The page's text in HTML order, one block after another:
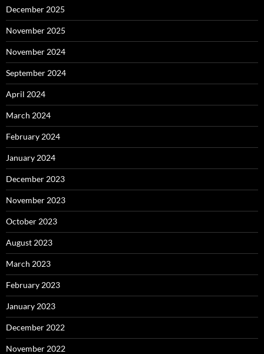
December 2025
November 2025
November 2024
September 2024
April 2024
March 2024
February 2024
January 2024
December 2023
November 2023
October 2023
August 2023
March 2023
February 2023
January 2023
December 2022
November 2022